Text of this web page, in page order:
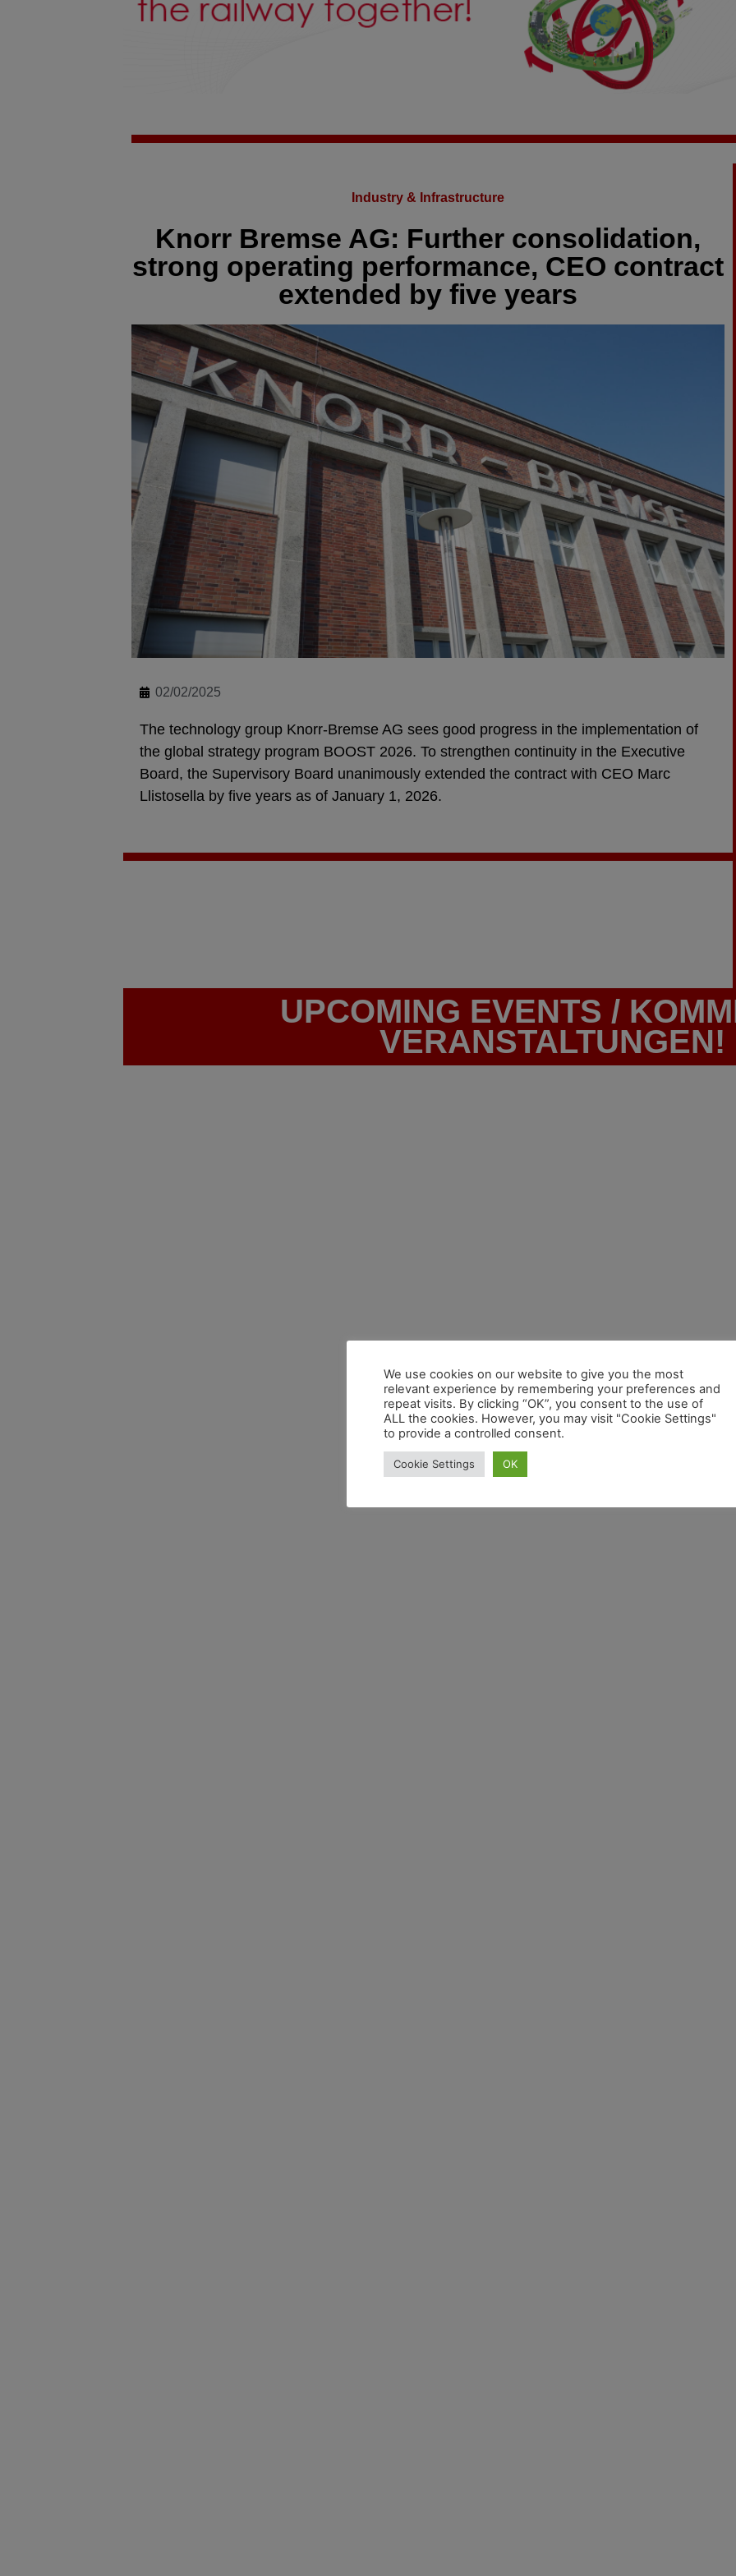
Industry & Infrastructure
Knorr Bremse AG: Further consolidation,
strong operating performance, CEO contract
extended by five years
02/02/2025
The technology group Knorr-Bremse AG sees good progress in the implementation of
the global strategy program BOOST 2026. To strengthen continuity in the Executive
Board, the Supervisory Board unanimously extended the contract with CEO Marc
Llistosella by five years as of January 1, 2026.
UPCOMING EVENTS /
VERANSTALTUNGEN!
We use cookies on our website to give you the most
relevant experience by remembering your preferences and
repeat visits. By clicking “OK”, you consent to the use of
ALL the cookies. However, you may visit "Cookie Settings"
to provide a controlled consent.
Cookie Settings OK